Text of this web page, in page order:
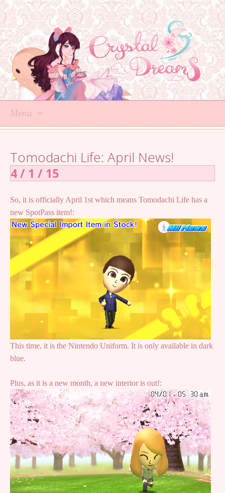
Menu
content
Tomodachi Life: April News!
4 / 1 / 15
So, it is officially April 1st which means Tomodachi Life has a
new SpotPass item!:
This time, it is the Nintendo Uniform. It is only available in dark
blue.
Plus, as it is a new month, a new interior is out!: